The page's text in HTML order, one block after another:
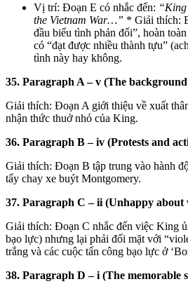
Vị trí: Đoạn E có nhắc đến: “King
the Vietnam War…” * Giải thích:
đầu biểu tình phản đối”, hoàn
có “đạt được nhiều thành tựu”
tình này hay không.
35. Paragraph A – v (The
Giải thích: Đoạn A giới thiệu về xuất
nhận thức thuở nhỏ của King.
36. Paragraph B – iv (Protests and
Giải thích: Đoạn B tập trung vào hành
tẩy chay xe buýt Montgomery.
37. Paragraph C – ii (Unhappy about
Giải thích: Đoạn C nhắc đến việc King
bạo lực) nhưng lại phải đối mặt với
trắng và các cuộc tấn công bạo lực ở
38. Paragraph D – i (The memorable